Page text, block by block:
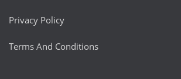
Privacy Policy
Terms And Conditions